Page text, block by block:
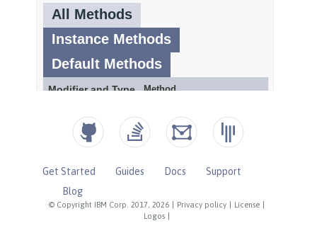
© Copyright IBM Corp. 2017, 2026 Privacy policy License
Logos
Get Started Guides Docs
Support
Blog